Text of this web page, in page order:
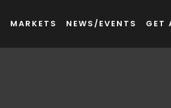
MARKETS NEWS/EVENTS GET